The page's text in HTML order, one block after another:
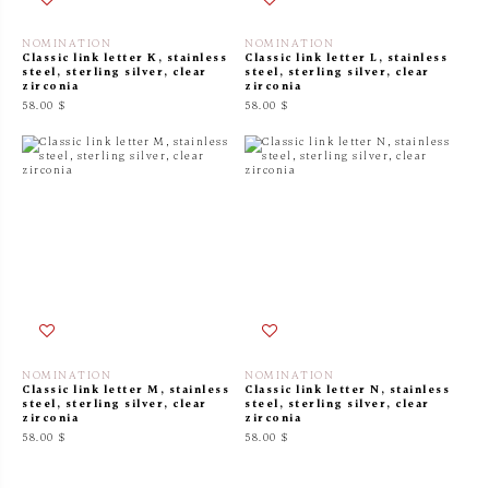
NOMINATION
Classic link letter K, stainless
steel, sterling silver, clear
zirconia
58.00 $
NOMINATION
Classic link letter L, stainless
steel, sterling silver, clear
zirconia
58.00 $
NOMINATION
Classic link letter M, stainless
steel, sterling silver, clear
zirconia
58.00 $
NOMINATION
Classic link letter N, stainless
steel, sterling silver, clear
zirconia
58.00 $